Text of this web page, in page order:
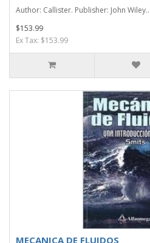
Author: Callister. Publisher: John Wiley..
$153.99
Ex Tax: $153.99
MECANICA DE FLUIDOS